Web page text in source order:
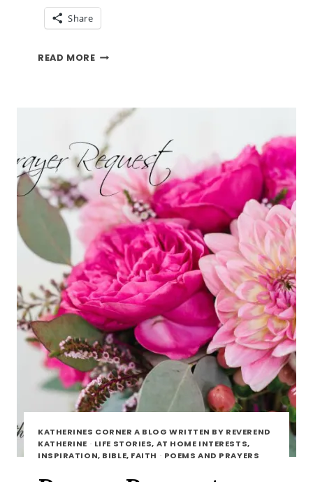
Share
READ MORECONNECTED
KATHERINES CORNER A BLOG WRITTEN BY REVEREND
KATHERINE · LIFE STORIES, AT HOME INTERESTS,
INSPIRATION, BIBLE, FAITH · POEMS AND PRAYERS